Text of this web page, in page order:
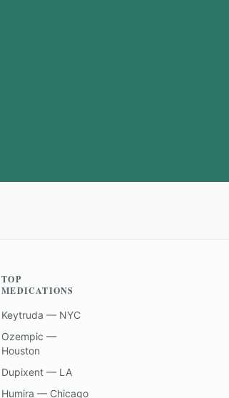
TOP
MEDICATIONS
Keytruda — NYC
Ozempic —
Houston
Dupixent — LA
Humira — Chicago